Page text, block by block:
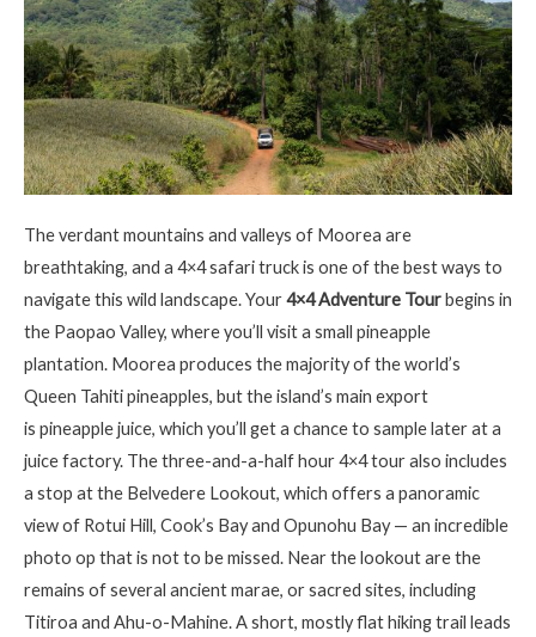
The verdant mountains and valleys of Moorea are
breathtaking, and a 4×4 safari truck is one of the best ways to
navigate this wild landscape. Your4×4 Adventure Tourbegins in
the Paopao Valley, whereyou’ll visit a small pineapple
plantation. Moorea produces the majority of the world’s
Queen Tahiti pineapples, but the island’s main export
is pineapplejuice, which you’ll get a chance to sample later at a
juice factory. The three-and-a-half hour 4×4 tour also includes
a stop at the Belvedere Lookout, which offers a panoramic
view of Rotui Hill, Cook’s Bay and Opunohu Bay — an incredible
photo op that is not to be missed. Near the lookout are the
remains of several ancient marae, or sacred sites, including
Titiroa and Ahu-o-Mahine. A short, mostly flat hiking trail leads